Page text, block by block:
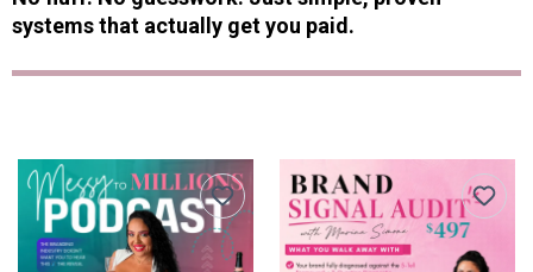
systems that actually get you paid.